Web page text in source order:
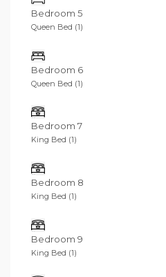
Bedroom 5
Queen Bed (1)
Bedroom 6
Queen Bed (1)
Bedroom 7
King Bed (1)
Bedroom 8
King Bed (1)
Bedroom 9
King Bed (1)